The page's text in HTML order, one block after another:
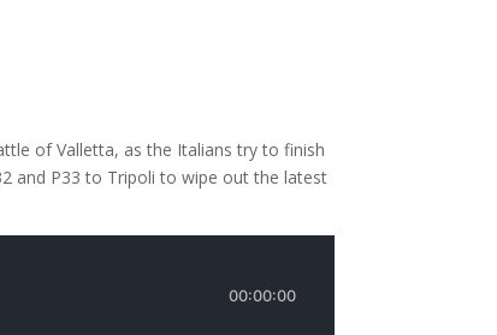
of Valletta, as the Italians try to finish
and P33 to Tripoli to wipe out the latest